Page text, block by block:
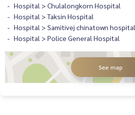
Hospital > Chulalongkorn Hospital
Hospital > Taksin Hospital
Hospital > Samitivej chinatown hospital
Hospital > Police General Hospital
See map